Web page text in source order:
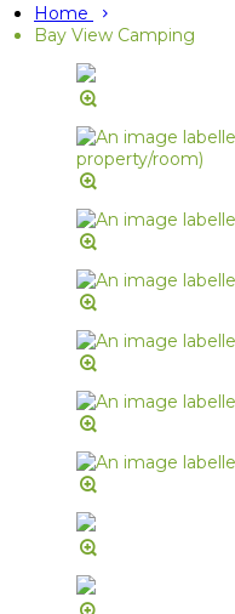
Home
Bay View Camping